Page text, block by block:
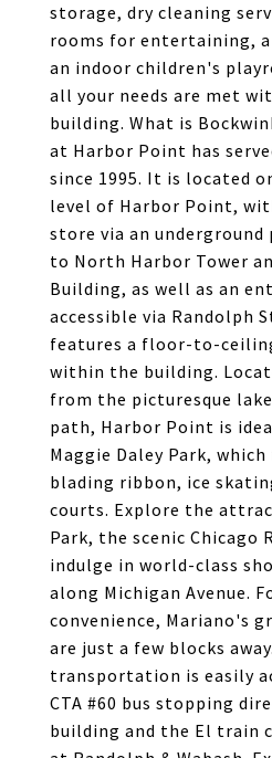
storage, dry cleaning
rooms for entertaining,
an indoor children's
all your needs are met
building. What is
at Harbor Point has
since 1995. It is located
level of Harbor Point,
store via an underground
to North Harbor Tower
Building, as well as an
accessible via Randolph
features a floor-to-
within the building.
from the picturesque
path, Harbor Point is
Maggie Daley Park,
blading ribbon, ice
courts. Explore the
Park, the scenic Chicago
indulge in world-class
along Michigan Avenue.
convenience, Mariano's
are just a few blocks
transportation is easily
CTA #60 bus stopping
building and the El train